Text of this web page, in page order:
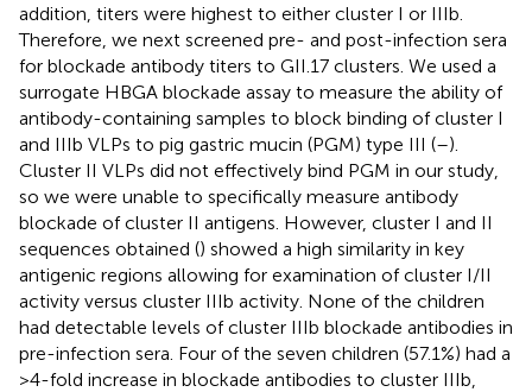
addition, titers were highest to either cluster I or IIIb.
Therefore, we next screened pre- and post-infection sera
for blockade antibody titers to GII.17 clusters. We used a
surrogate HBGA blockade assay to measure the ability of
antibody-containing samples to block binding of cluster I
and IIIb VLPs to pig gastric mucin (PGM) type III (–).
Cluster II VLPs did not effectively bind PGM in our study,
so we were unable to specifically measure antibody
blockade of cluster II antigens. However, cluster I and II
sequences obtained () showed a high similarity in key
antigenic regions allowing for examination of cluster I/II
activity versus cluster IIIb activity. None of the children
had detectable levels of cluster IIIb blockade antibodies in
pre-infection sera. Four of the seven children (57.1%) had a
>4-fold increase in blockade antibodies to cluster IIIb,